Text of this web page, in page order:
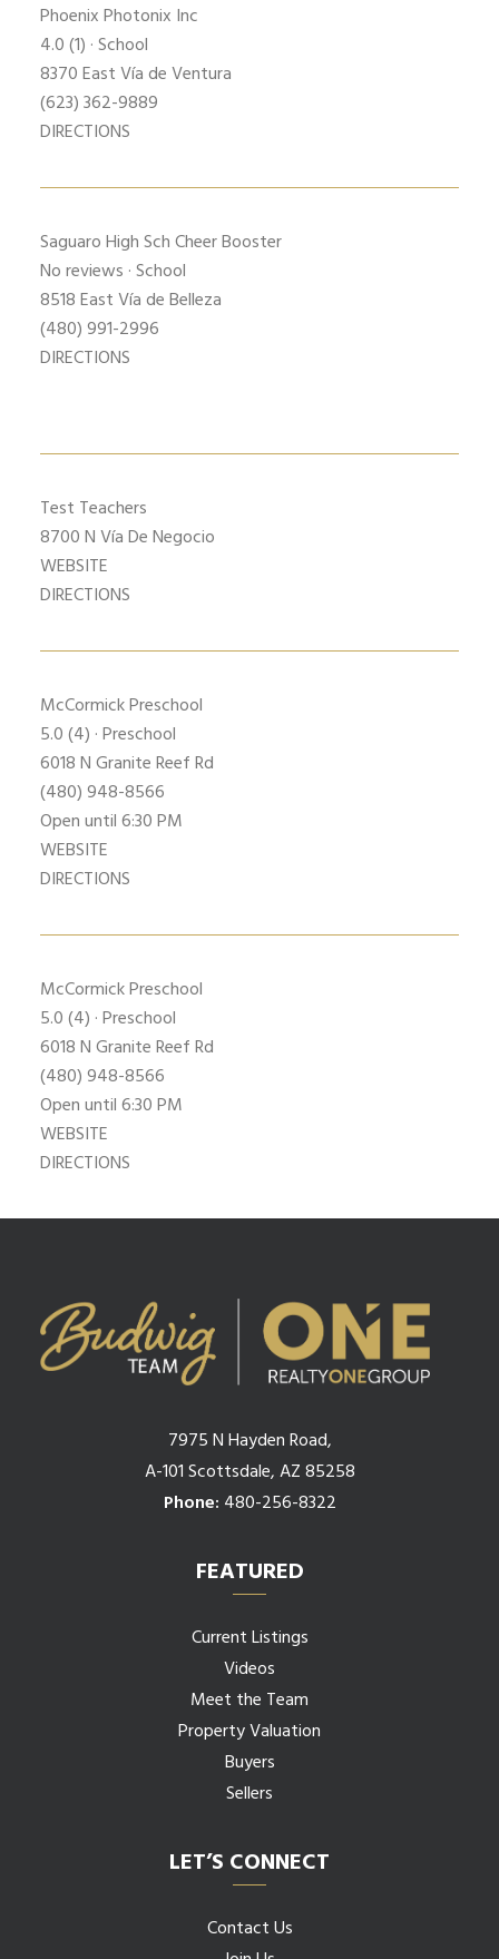
Phoenix Photonix Inc
4.0(1) · School
8370 East Vía de Ventura
(623) 362-9889
DIRECTIONS
Saguaro High SchCheer Booster
No reviews · School
8518 East Vía de Belleza
(480) 991-2996
DIRECTIONS
Test Teachers
8700 N Vía De Negocio
WEBSITE
DIRECTIONS
McCormick Preschool
5.0(4) · Preschool
6018 N Granite Reef Rd
(480) 948-8566
Open until 6:30 PM
WEBSITE
DIRECTIONS
McCormick Preschool
5.0(4) · Preschool
6018 N Granite Reef Rd
(480) 948-8566
Open until 6:30 PM
WEBSITE
DIRECTIONS
7975 N Hayden Road,
A-101 Scottsdale, AZ 85258
Phone: 480-256-8322
FEATURED
Current Listings
Videos
Meet the Team
Property Valuation
Buyers
Sellers
LET’S CONNECT
Contact Us